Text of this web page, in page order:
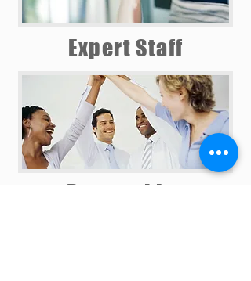
Expert Staff
Partnerships